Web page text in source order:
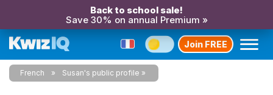
Back to school sale!
Save 30% on annual Premium »
Join FREE
French Susan's public profile